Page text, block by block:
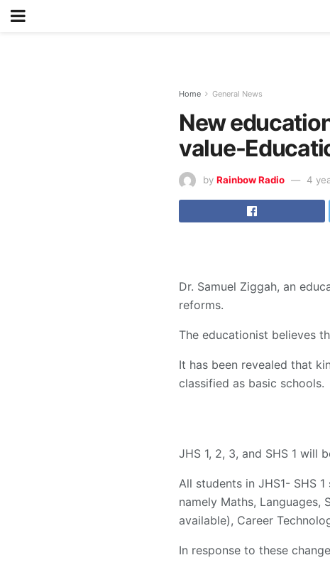
Home General News
New
value-
by Rainbow Radio 4
Dr. Samuel Ziggah, an
reforms.
The educationist believes
It has been revealed that
classified as basic schools.
JHS 1, 2, 3, and SHS 1 will
All students in JHS1- SHS
namely Maths, Languages,
available), Career
In response to these